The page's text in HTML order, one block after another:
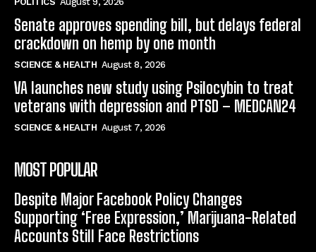
Senate approves spending bill, but delays federal
crackdown on hemp by one month
SCIENCE & HEALTH August 8, 2026
VA launches new study using Psilocybin to treat
veterans with depression and PTSD – MEDCAN24
SCIENCE & HEALTH August 7, 2026
MOST POPULAR
Despite Major Facebook Policy Changes
Supporting ‘Free Expression,’ Marijuana-Related
Accounts Still Face Restrictions